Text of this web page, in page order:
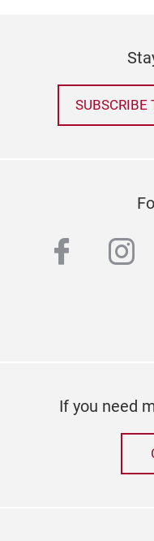
SUBSCRIBE
If you need